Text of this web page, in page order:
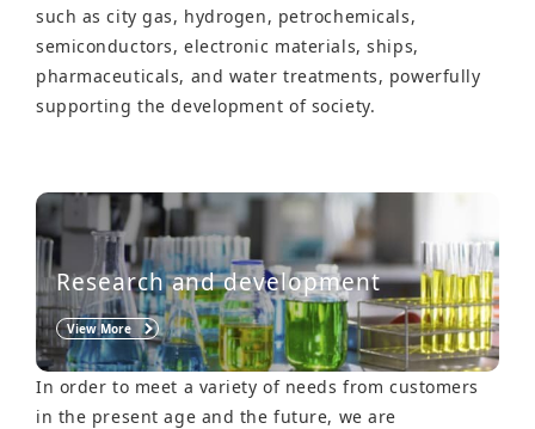
such as city gas, hydrogen, petrochemicals,
semiconductors, electronic materials, ships,
pharmaceuticals, and water treatments, powerfully
supporting the development of society.
In order to meet a variety of needs from customers
in the present age and the future, we are
Research and development
View More